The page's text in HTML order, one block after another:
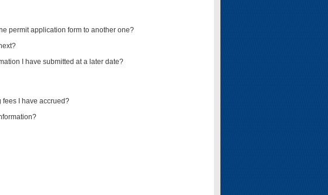
permit application form to another one?
I have submitted at a later date?
fees I have accrued?